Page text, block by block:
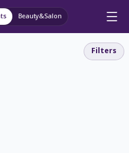
Beauty&Salon
Filters